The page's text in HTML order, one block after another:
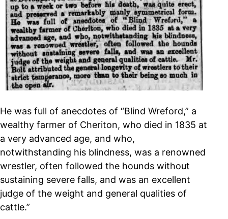
He was full of anecdotes of “Blind Wreford,” a
wealthy farmer of Cheriton, who died in 1835 at
a very advanced age, and who,
notwithstanding his blindness, was a renowned
wrestler, often followed the hounds without
sustaining severe falls, and was an excellent
judge of the weight and general qualities of
cattle.”